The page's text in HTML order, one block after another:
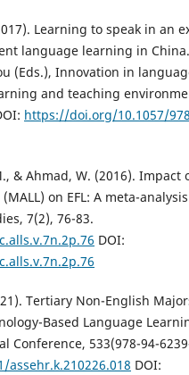
Learning to speak in an
language learning in
(Eds.), Innovation in
and teaching
https://doi.org/10.1057/
& Ahmad, W. (2016). Impact
on EFL: A meta-
7(2), 76-83.
DOI:
Tertiary Non-English
Based Language
Conference, 533(978-94-
DOI: